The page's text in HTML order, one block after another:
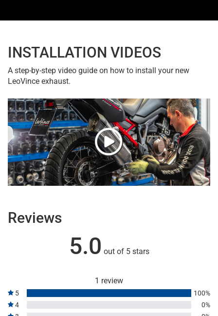
INSTALLATION VIDEOS
A step-by-step video guide on how to install your new
LeoVince exhaust.
Reviews
5.0 out of 5 stars
1 review
5
100%
4
0%